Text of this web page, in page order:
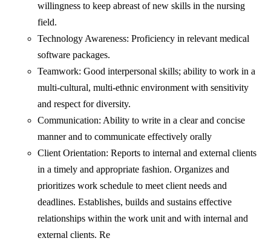
willingness to keep abreast of new skills in the nursing
field.
Technology Awareness: Proficiency in relevant medical
software packages.
Teamwork: Good interpersonal skills; ability to work in a
multi-cultural, multi-ethnic environment with sensitivity
and respect for diversity.
Communication: Ability to write in a clear and concise
manner and to communicate effectively orally
Client Orientation: Reports to internal and external clients
in a timely and appropriate fashion. Organizes and
prioritizes work schedule to meet client needs and
deadlines. Establishes, builds and sustains effective
relationships within the work unit and with internal and
external clients. Re